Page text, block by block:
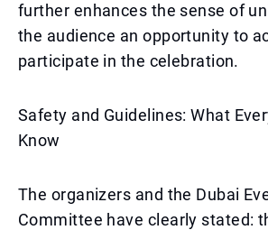
further enhances the sense of
the audience an opportunity to
participate in the celebration.
Safety and Guidelines: What
Know
The organizers and the Dubai
Committee have clearly stated: